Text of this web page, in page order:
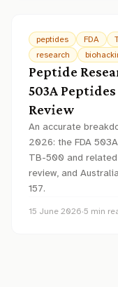
peptides FDA
research
Peptide
503A
Review
An accurate
2026: the FDA
TB-500 and
review, and
157.
15 June 2026·5 min